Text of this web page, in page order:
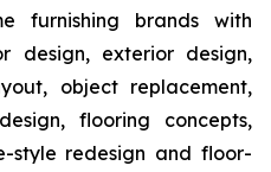
furnishing brands with
design, exterior design,
object replacement,
flooring concepts,
style redesign and floor-